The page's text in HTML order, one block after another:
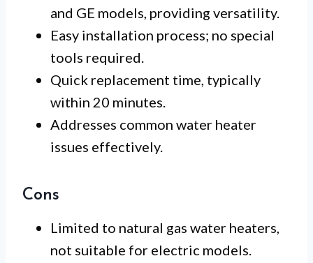
and GE models, providing versatility.
Easy installation process; no special
tools required.
Quick replacement time, typically
within 20 minutes.
Addresses common water heater
issues effectively.
Cons
Limited to natural gas water heaters,
not suitable for electric models.